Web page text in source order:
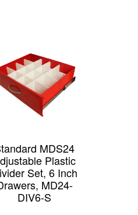
MDS24
Plastic
Set, 6 Inch
MD24-
DIV6-S